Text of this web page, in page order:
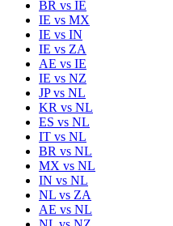
BR vs IE
IE vs MX
IE vs IN
IE vs ZA
AE vs IE
IE vs NZ
JPvs NL
KR vs NL
ES vs NL
IT vs NL
BR vs NL
MX vs NL
IN vs NL
NL vs ZA
AE vs NL